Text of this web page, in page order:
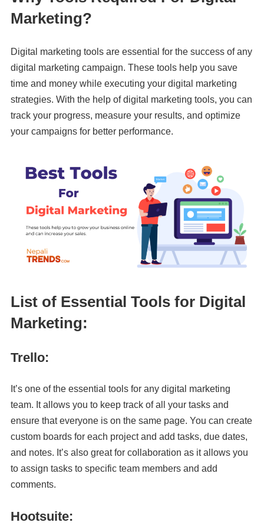
Marketing?
Digital marketing tools are essential for the success of any
digital marketing campaign. These tools help you save
time and money while executing your digital marketing
strategies. With the help of digital marketing tools, you can
track your progress, measure your results, and optimize
your campaigns for better performance.
List of Essential Tools for Digital
Marketing:
Trello:
It’s one of the essential tools for any digital marketing
team. It allows you to keep track of all your tasks and
ensure that everyone is on the same page. You can create
custom boards for each project and add tasks, due dates,
and notes. It’s also great for collaboration as it allows you
to assign tasks to specific team members and add
comments.
Hootsuite: